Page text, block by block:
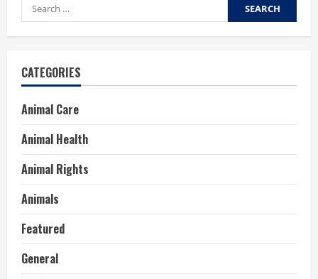
Search
for:
CATEGORIES
Animal Care
Animal Health
Animal Rights
Animals
Featured
General